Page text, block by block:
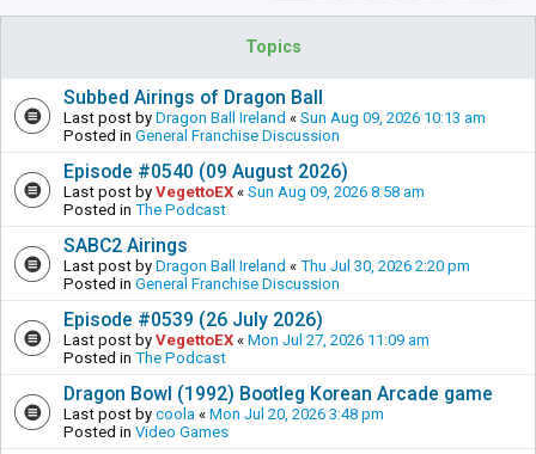
Topics
Subbed Airings of Dragon Ball
Last post by Dragon Ball Ireland « Sun Aug 09, 2026 10:13 am
Posted in General Franchise Discussion
Episode #0540 (09 August 2026)
Last post by VegettoEX « Sun Aug 09, 2026 8:58 am
Posted in The Podcast
SABC2 Airings
Last post by Dragon Ball Ireland « Thu Jul 30, 2026 2:20 pm
Posted in General Franchise Discussion
Episode #0539 (26 July 2026)
Last post by VegettoEX « Mon Jul 27, 2026 11:09 am
Posted in The Podcast
Dragon Bowl (1992) Bootleg Korean Arcade game
Last post by coola « Mon Jul 20, 2026 3:48 pm
Posted in Video Games